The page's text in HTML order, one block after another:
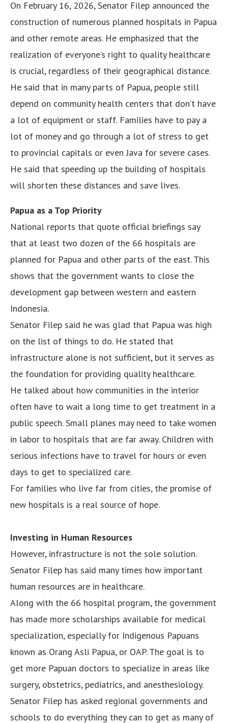
On February 16, 2026, Senator Filep announced the
construction of numerous planned hospitals in Papua
and other remote areas. He emphasized that the
realization of everyone’s right to quality healthcare
is crucial, regardless of their geographical distance.
He said that in many parts of Papua, people still
depend on community health centers that don’t have
a lot of equipment or staff. Families have to pay a
lot of money and go through a lot of stress to get
to provincial capitals or even Java for severe cases.
He said that speeding up the building of hospitals
will shorten these distances and save lives.
Papua as a Top Priority
National reports that quote official briefings say
that at least two dozen of the 66 hospitals are
planned for Papua and other parts of the east. This
shows that the government wants to close the
development gap between western and eastern
Indonesia.
Senator Filep said he was glad that Papua was high
on the list of things to do. He stated that
infrastructure alone is not sufficient, but it serves as
the foundation for providing quality healthcare.
He talked about how communities in the interior
often have to wait a long time to get treatment in a
public speech. Small planes may need to take women
in labor to hospitals that are far away. Children with
serious infections have to travel for hours or even
days to get to specialized care.
For families who live far from cities, the promise of
new hospitals is a real source of hope.
Investing in Human Resources
However, infrastructure is not the sole solution.
Senator Filep has said many times how important
human resources are in healthcare.
Along with the 66 hospital program, the government
has made more scholarships available for medical
specialization, especially for Indigenous Papuans
known as Orang Asli Papua, or OAP. The goal is to
get more Papuan doctors to specialize in areas like
surgery, obstetrics, pediatrics, and anesthesiology.
Senator Filep has asked regional governments and
schools to do everything they can to get as many of